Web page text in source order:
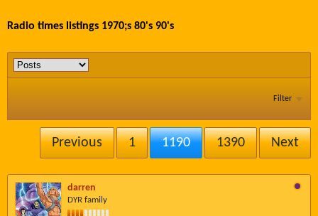
Radio times listings 1970;s 80's 90's
Filter
Previous 1 1190 1390 Next
darren
DYR family